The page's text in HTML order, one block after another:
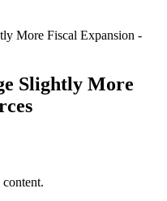
More Fiscal Expansion -
Slightly More